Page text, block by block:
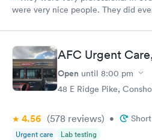
were very nice people. They did everything I have expected. I
AFC Urgent
Open until 8:00 pm
48 E Ridge Pike,
4.56 (578 reviews) •
Urgent care Lab testing